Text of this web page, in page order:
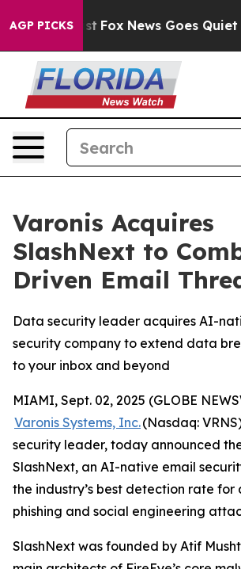
AGP PICKS
Exist Fox News Goes Quiet as
Varonis Acquires
SlashNext to
Driven Email
Data security leader acquires AI-
security company to extend data
to your inbox and beyond
MIAMI, Sept. 02, 2025 (GLOBE
Varonis Systems, Inc.(Nasdaq:
security leader, today announced
SlashNext, an AI-native email
the industry’s best detection rate
phishing and social engineering
SlashNext was founded by Atif